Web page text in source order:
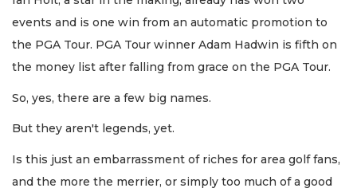
events and is one win from an automatic promotion to
the PGA Tour. PGA Tour winner Adam Hadwin is fifth on
the money list after falling from grace on the PGA Tour.
So, yes, there are a few big names.
But they aren't legends, yet.
Is this just an embarrassment of riches for area golf fans,
and the more the merrier, or simply too much of a good